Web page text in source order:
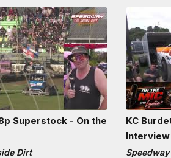
Superstock - On the
Dirt
KC
Interview